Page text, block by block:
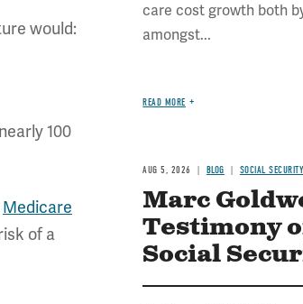
would:
100
Medicare
of a
care cost growth both
amongst...
READ MORE
AUG 5, 2026 BLOG SOCIAL SECURITY
Marc
Testimony
Social